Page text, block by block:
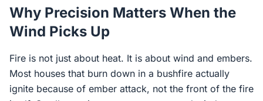
Why Precision Matters When the
Wind Picks Up
Fire is not just about heat. It is about wind and embers.
Most houses that burn down in a bushfire actually
ignite because of ember attack, not the front of the fire